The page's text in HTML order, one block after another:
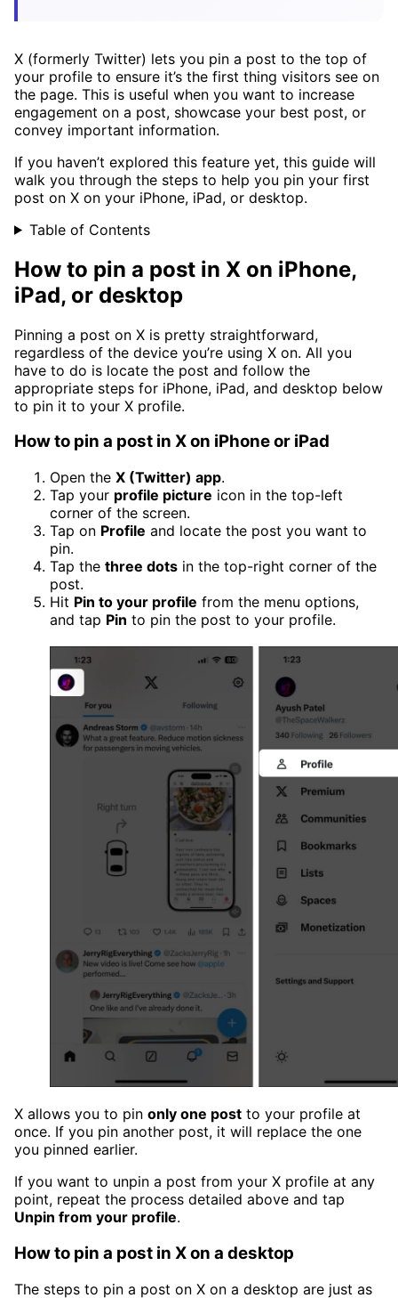
X (formerly Twitter) lets you pin a post to the top of
your profile to ensure it’s the first thing visitors see on
the page. This is useful when you want to increase
engagement on a post, showcase your best post, or
convey important information.
If you haven’t explored this feature yet, this guide will
walk you through the steps to help you pin your first
post on X on your iPhone, iPad, or desktop.
Table of Contents
How to pin a post in X on iPhone,
iPad, or desktop
Pinning a post on X is pretty straightforward,
regardless of the device you’re using X on. All you
have to do is locate the post and follow the
appropriate steps for iPhone, iPad, and desktop below
to pin it to your X profile.
How to pin a post in X on iPhone or iPad
Open the X (Twitter) app.
Tap your profile picture icon in the top-left
corner of the screen.
Tap on Profile and locate the post you want to
pin.
Tap the three dots in the top-right corner of the
post.
Hit Pin to your profile from the menu options,
and tap Pin to pin the post to your profile.
X allows you to pin only one post to your profile at
once. If you pin another post, it will replace the one
you pinned earlier.
If you want to unpin a post from your X profile at any
point, repeat the process detailed above and tap
Unpin from your profile.
How to pin a post in X on a desktop
The steps to pin a post on X on a desktop are just as